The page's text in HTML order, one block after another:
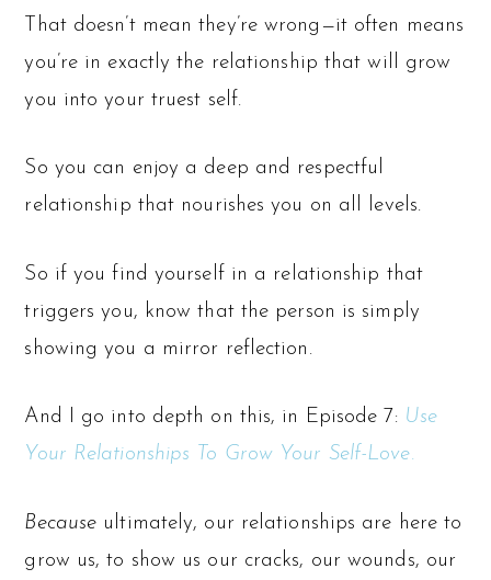
That doesn’t mean they’re wrong—it often means
you’re in exactly the relationship that will grow
you into your truest self.
So you can enjoy a deep and respectful
relationship that nourishes you on all levels.
So if you find yourself in a relationship that
triggers you, know that the person is simply
showing you a mirror reflection.
And I go into depth on this, in Episode 7: Use
Your Relationships To Grow Your Self-Love.
Because ultimately, our relationships are here to
grow us, to show us our cracks, our wounds, our